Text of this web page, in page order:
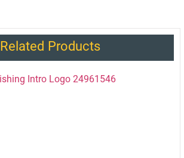
Related Products